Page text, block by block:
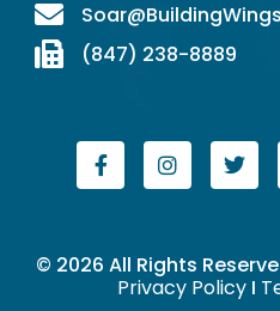
(847) 238-8889
© 2026 All Rights
Privacy Policy I